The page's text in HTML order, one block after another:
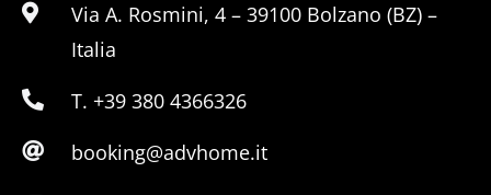
Via A. Rosmini, 4 – 39100 Bolzano (BZ) –
Italia
T. +39 380 4366326
booking@advhome.it